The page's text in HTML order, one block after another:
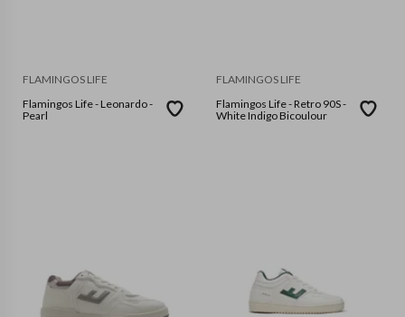
FLAMINGOS LIFE
Flamingos Life - Leonardo -
Pearl
FLAMINGOS LIFE
Flamingos Life - Retro 90S -
White Indigo Bicoulour